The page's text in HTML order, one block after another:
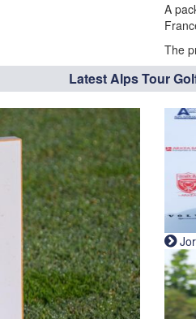
A
The
Latest Alps Tour